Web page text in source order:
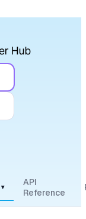
▾
API
Reference